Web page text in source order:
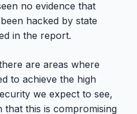
no evidence that
hacked by state
in the report.
are areas where
to achieve the high
we expect to see,
that this is compromising